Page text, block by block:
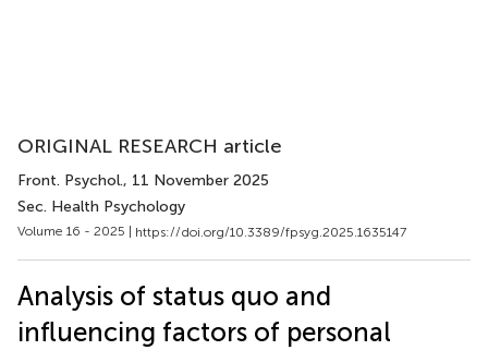
ORIGINAL RESEARCH article
Front. Psychol., 11 November 2025
Sec. Health Psychology
Volume 16 - 2025 | https://doi.org/10.3389/fpsyg.2025.1635147
Analysis of status quo and
influencing factors of personal